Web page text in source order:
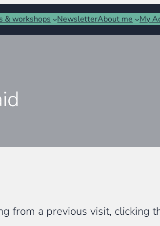
& workshops NewsletterAbout me My
from a previous visit, clicking